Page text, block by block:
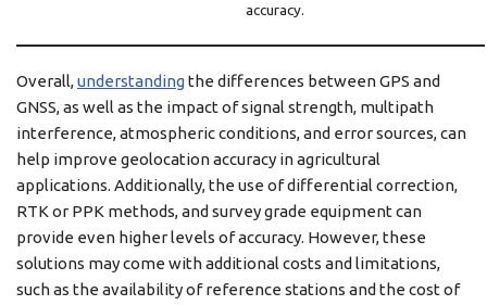
accuracy.
Overall,understandingthe differences between GPS and
GNSS, as well as the impact of signal strength, multipath
interference, atmospheric conditions, and error sources, can
help improve geolocation accuracy in agricultural
applications. Additionally, the use of differential correction,
RTK or PPK methods, and survey grade equipment can
provide even higher levels of accuracy. However, these
solutions may come with additional costs and limitations,
such as the availability of reference stations and the cost of